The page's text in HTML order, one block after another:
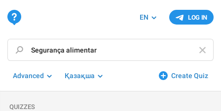
LOG IN
EN
Create Quiz
Advanced Қазақша
QUIZZES